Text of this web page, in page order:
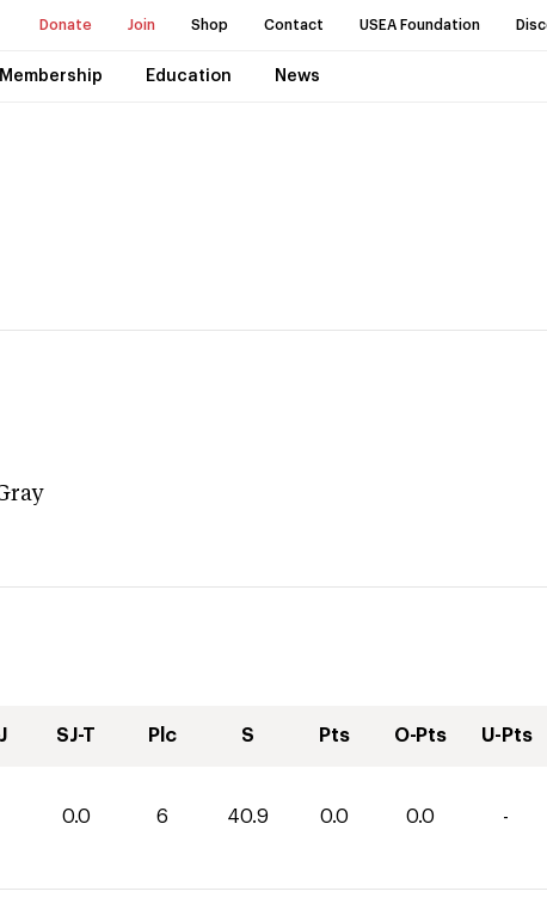
Donate Join Shop Contact USEA Foundation
Membership Education News
SJ-T Plc S Pts O-Pts U-Pts
0.0 6 40.9 0.0 0.0 -